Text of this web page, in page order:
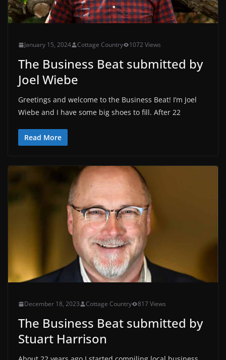
January 15, 2024 Cottage Country 1072 Views
The Business Beat submitted by
Joel Wiebe
Greetings and welcome to the Business Beat! I’m Joel
Wiebe and I have some big shoes to fill. After 22
Read More
December 18, 2023 Cottage Country 817 Views
The Business Beat submitted by
Stuart Harrison